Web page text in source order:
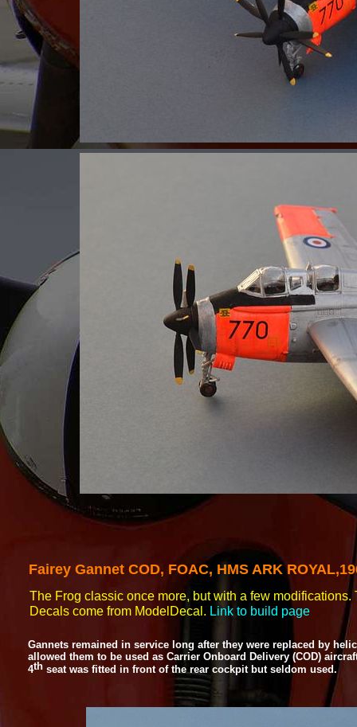
Fairey Gannet COD, FOAC, HMS ARK
The Frog classic once more, but with a few
Decals come from ModelDecal. Link to build page
Gannets remained in service long after they were replaced by
allowed them to be used as Carrier Onboard Delivery (COD)
4th seat was fitted in front of the rear cockpit but seldom used.